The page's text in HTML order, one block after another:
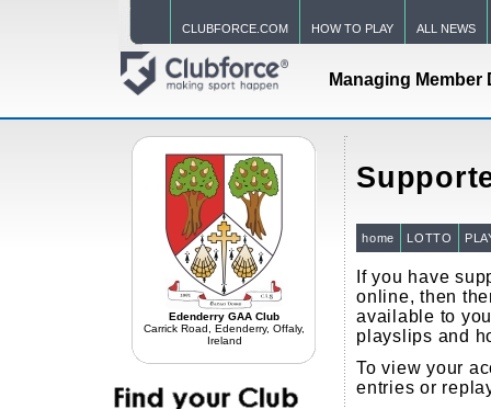
CLUBFORCE.COM HOW TO PLAY ALL NEWS
Managing Member
Edenderry GAA Club
Carrick Road, Edenderry, Offaly,
Ireland
home LOTTO
If you have
online, then
available to
playslips and
To view your
entries or